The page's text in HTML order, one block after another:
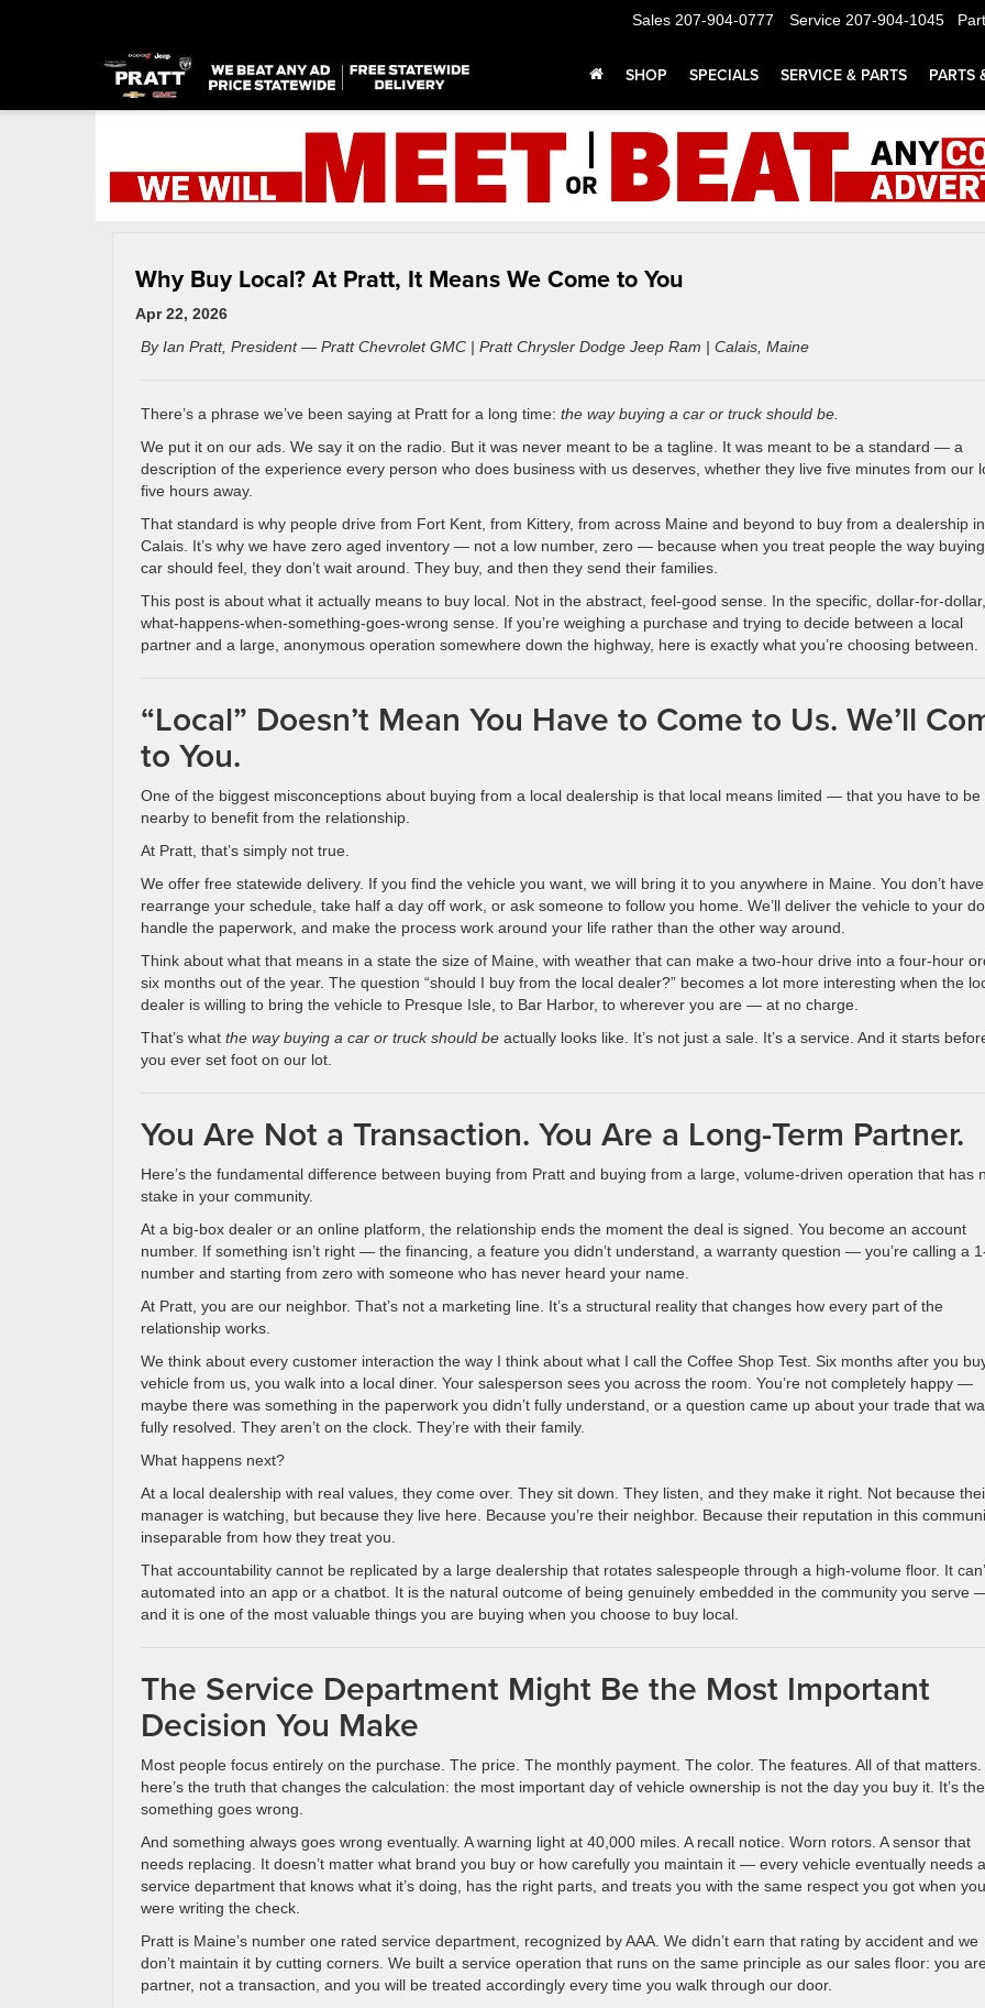
Sales 207-904-0777 Service 207-904-1045
SHOP SPECIALS SERVICE & PARTS PARTS
Why Buy Local? At Pratt, It Means We Come to You
Apr 22, 2026
By Ian Pratt, President — Pratt Chevrolet GMC | Pratt Chrysler Dodge Jeep Ram | Calais, Maine
There’s a phrase we’ve been saying at Pratt for a long time: the way buying a car or truck should be.
We put it on our ads. We say it on the radio. But it was never meant to be a tagline. It was meant to be a standard — a
description of the experience every person who does business with us deserves, whether they live five minutes from our
five hours away.
That standard is why people drive from Fort Kent, from Kittery, from across Maine and beyond to buy from a dealership in
Calais. It’s why we have zero aged inventory — not a low number, zero — because when you treat people the way
car should feel, they don’t wait around. They buy, and then they send their families.
This post is about what it actually means to buy local. Not in the abstract, feel-good sense. In the specific, dollar-for-dollar,
what-happens-when-something-goes-wrong sense. If you’re weighing a purchase and trying to decide between a local
partner and a large, anonymous operation somewhere down the highway, here is exactly what you’re choosing between.
“Local” Doesn’t Mean You Have to Come to Us. We’ll
to You.
One of the biggest misconceptions about buying from a local dealership is that local means limited — that you have to be
nearby to benefit from the relationship.
At Pratt, that’s simply not true.
We offer free statewide delivery. If you find the vehicle you want, we will bring it to you anywhere in Maine. You don’t
rearrange your schedule, take half a day off work, or ask someone to follow you home. We’ll deliver the vehicle to your
handle the paperwork, and make the process work around your life rather than the other way around.
Think about what that means in a state the size of Maine, with weather that can make a two-hour drive into a four-hour
six months out of the year. The question “should I buy from the local dealer?” becomes a lot more interesting when the
dealer is willing to bring the vehicle to Presque Isle, to Bar Harbor, to wherever you are — at no charge.
That’s what the way buying a car or truck should be actually looks like. It’s not just a sale. It’s a service. And it starts
you ever set foot on our lot.
You Are Not a Transaction. You Are a Long-Term Partner.
Here’s the fundamental difference between buying from Pratt and buying from a large, volume-driven operation that has
stake in your community.
At a big-box dealer or an online platform, the relationship ends the moment the deal is signed. You become an account
number. If something isn’t right — the financing, a feature you didn’t understand, a warranty question — you’re calling a
number and starting from zero with someone who has never heard your name.
At Pratt, you are our neighbor. That’s not a marketing line. It’s a structural reality that changes how every part of the
relationship works.
We think about every customer interaction the way I think about what I call the Coffee Shop Test. Six months after you
vehicle from us, you walk into a local diner. Your salesperson sees you across the room. You’re not completely happy —
maybe there was something in the paperwork you didn’t fully understand, or a question came up about your trade that
fully resolved. They aren’t on the clock. They’re with their family.
What happens next?
At a local dealership with real values, they come over. They sit down. They listen, and they make it right. Not because
manager is watching, but because they live here. Because you’re their neighbor. Because their reputation in this
inseparable from how they treat you.
That accountability cannot be replicated by a large dealership that rotates salespeople through a high-volume floor. It
automated into an app or a chatbot. It is the natural outcome of being genuinely embedded in the community you serve
and it is one of the most valuable things you are buying when you choose to buy local.
The Service Department Might Be the Most Important
Decision You Make
Most people focus entirely on the purchase. The price. The monthly payment. The color. The features. All of that matters.
here’s the truth that changes the calculation: the most important day of vehicle ownership is not the day you buy it. It’s
something goes wrong.
And something always goes wrong eventually. A warning light at 40,000 miles. A recall notice. Worn rotors. A sensor that
needs replacing. It doesn’t matter what brand you buy or how carefully you maintain it — every vehicle eventually needs a
service department that knows what it’s doing, has the right parts, and treats you with the same respect you got when you
were writing the check.
Pratt is Maine’s number one rated service department, recognized by AAA. We didn’t earn that rating by accident and we
don’t maintain it by cutting corners. We built a service operation that runs on the same principle as our sales floor: you
partner, not a transaction, and you will be treated accordingly every time you walk through our door.